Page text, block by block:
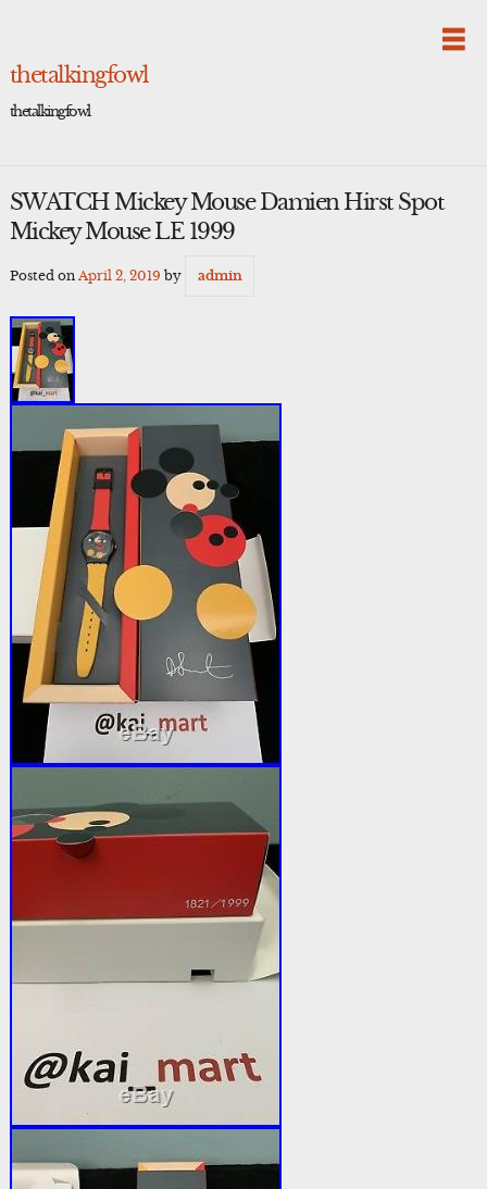
thetalkingfowl
thetalkingfowl
SWATCH Mickey Mouse Damien Hirst Spot
Mickey Mouse LE 1999
Posted on April 2, 2019 by admin